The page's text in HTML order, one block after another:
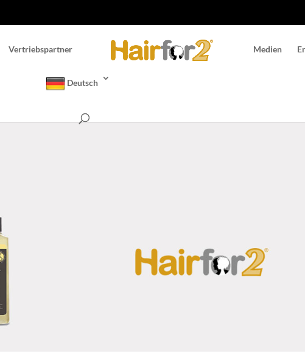
Vertriebspartner Medien
Deutsch